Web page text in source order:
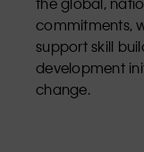
commitments,
support skill
development
change.